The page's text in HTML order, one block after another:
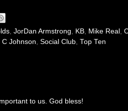
, JorDan Armstrong, KB, Mike Real ,
C Johnson, Social Club, Top Ten
to us. God bless!